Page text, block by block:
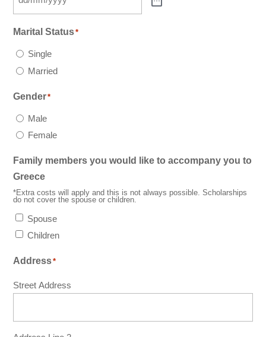
Marital Status*
Single
Married
Gender*
Male
Female
Family members you would like to accompany you to
Greece
*Extra costs will apply and this is not always possible. Scholarships
do not cover the spouse or children.
Spouse
Children
Address*
Street Address